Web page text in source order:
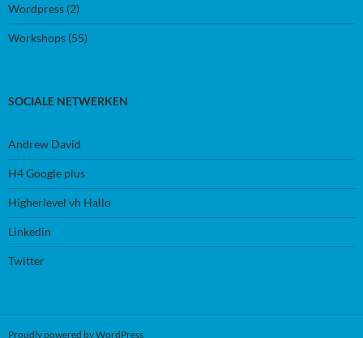
Wordpress (2)
Workshops (55)
SOCIALE NETWERKEN
Andrew David
H4 Google plus
Higherlevel vh Hallo
Linkedin
Twitter
Proudly powered by WordPress